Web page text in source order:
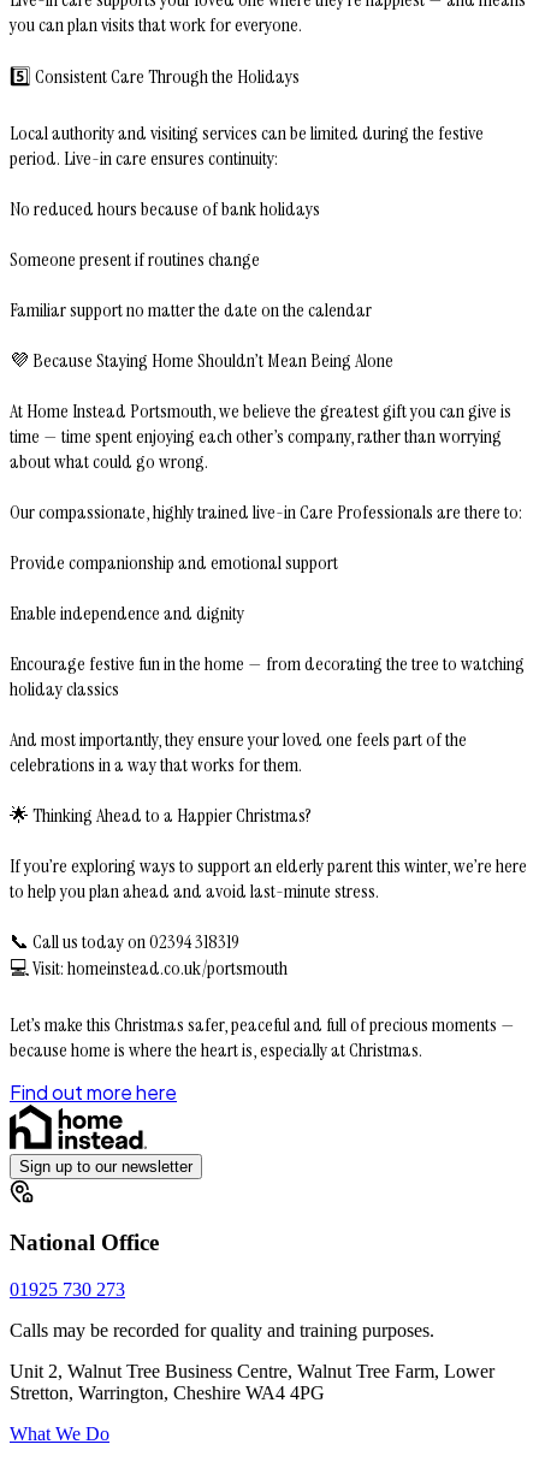
you can plan visits that work for everyone.
5️⃣ Consistent Care Through the Holidays
Local authority and visiting services can be limited during the festive
period. Live-in care ensures continuity:
No reduced hours because of bank holidays
Someone present if routines change
Familiar support no matter the date on the calendar
💜 Because Staying Home Shouldn’t Mean Being Alone
At Home Instead Portsmouth, we believe the greatest gift you can give is
time — time spent enjoying each other’s company, rather than worrying
about what could go wrong.
Our compassionate, highly trained live-in Care Professionals are there to:
Provide companionship and emotional support
Enable independence and dignity
Encourage festive fun in the home — from decorating the tree to watching
holiday classics
And most importantly, they ensure your loved one feels part of the
celebrations in a way that works for them.
🌟 Thinking Ahead to a Happier Christmas?
If you’re exploring ways to support an elderly parent this winter, we’re here
to help you plan ahead and avoid last-minute stress.
📞 Call us today on 02394 318319
💻 Visit: homeinstead.co.uk/portsmouth
Let’s make this Christmas safer, peaceful and full of precious moments —
because home is where the heart is, especially at Christmas.
Find out more here
Sign up to our newsletter
National Office
01925 730 273
Calls may be recorded for quality and training purposes.
Unit 2, Walnut Tree Business Centre, Walnut Tree Farm, Lower
Stretton, Warrington, Cheshire WA4 4PG
What We Do